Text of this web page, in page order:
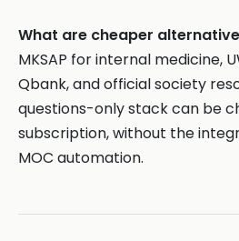
What are cheaper
MKSAP for internal medicine,
Qbank, and official society
questions-only stack can be
subscription, without the
MOC automation.